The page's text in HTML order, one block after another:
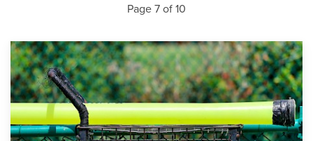
Page 7 of 10